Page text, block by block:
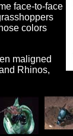
face-to-face
colors
maligned
Rhinos,